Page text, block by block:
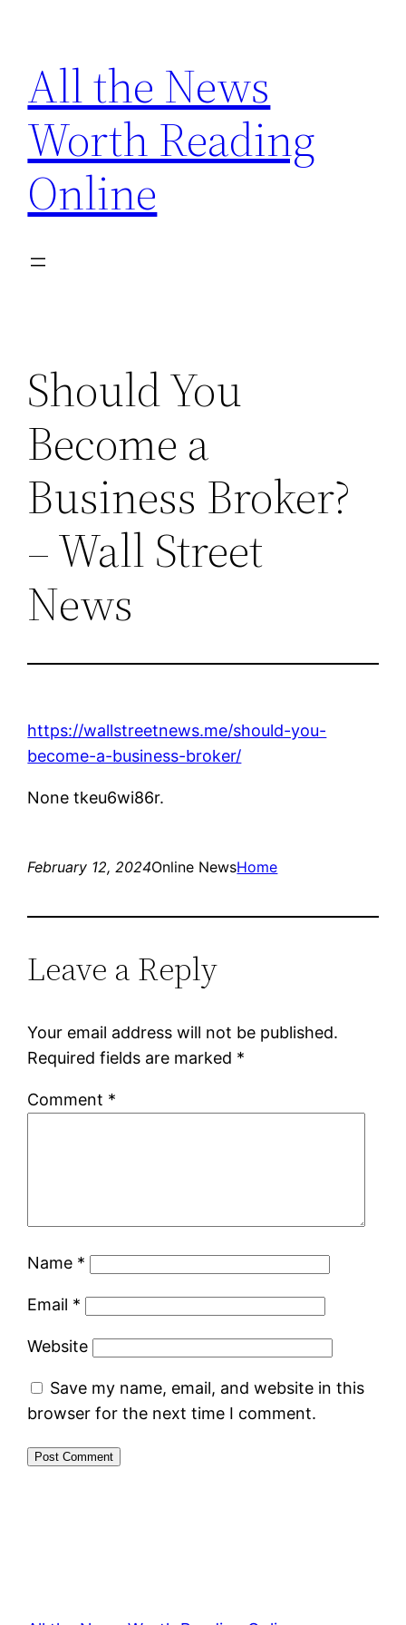
content
All the News
Worth Reading
Online
Should You
Become a
Business Broker?
– Wall Street
News
https://wallstreetnews.me/should-you-
become-a-business-broker/
None tkeu6wi86r.
February 12, 2024Online NewsHome
Leave a Reply
Your email address will not be published.
Required fields are marked *
Comment *
Name *
Email *
Website
Save my name, email, and website in this
browser for the next time I comment.